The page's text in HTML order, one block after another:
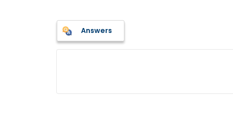
Answers